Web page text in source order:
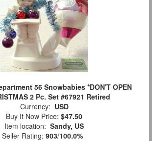
56 Snowbabies *DON'T OPEN
2 Pc. Set #67921 Retired
Currency: USD
Buy It Now Price: $47.50
Item location: Sandy, US
Seller Rating: 903/100.0%